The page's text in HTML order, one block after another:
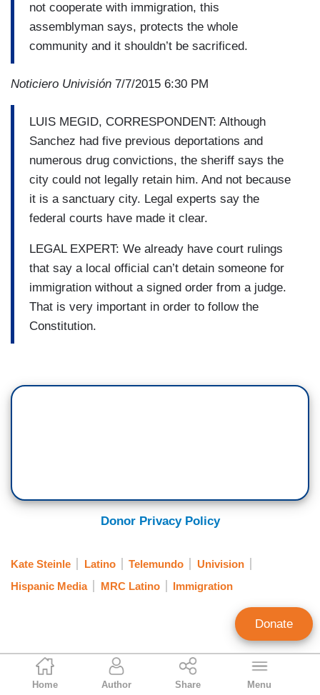
Yuri Perez
News Analyst, MRC Latino
Home Author Share Menu
not cooperate with immigration, this
assemblyman says, protects the whole
community and it shouldn’t be sacrificed.
Noticiero Univisión 7/7/2015 6:30 PM
LUIS MEGID, CORRESPONDENT: Although
Sanchez had five previous deportations and
numerous drug convictions, the sheriff says the
city could not legally retain him. And not because
it is a sanctuary city. Legal experts say the
federal courts have made it clear.
LEGAL EXPERT: We already have court rulings
that say a local official can’t detain someone for
immigration without a signed order from a judge.
That is very important in order to follow the
Constitution.
Donor Privacy Policy
Kate Steinle Latino Telemundo
Univision
Hispanic Media
MRC Latino Immigration
Donate